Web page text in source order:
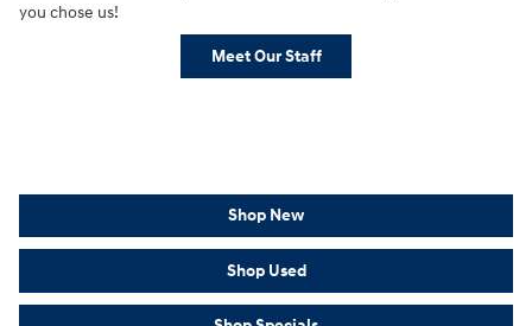
you chose us!
Meet Our Staff
Shop New
Shop Used